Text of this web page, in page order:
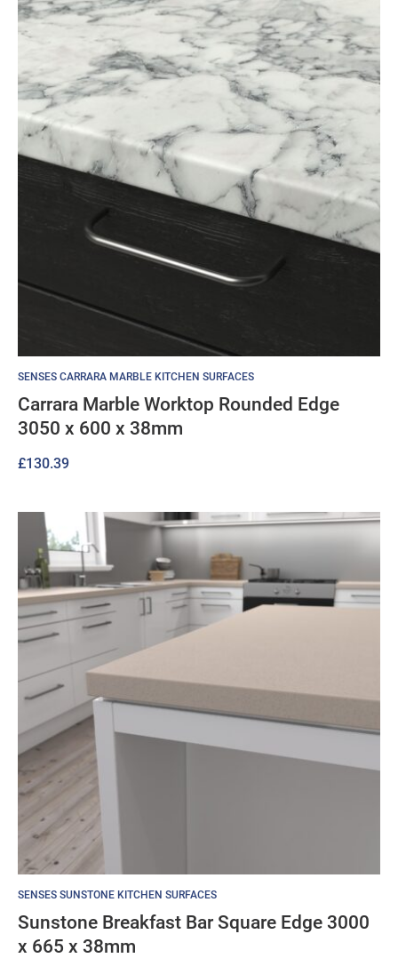
SENSES CARRARA MARBLE KITCHEN SURFACES
Carrara Marble Worktop Rounded Edge
3050 x 600 x 38mm
£130.39
SENSES SUNSTONE KITCHEN SURFACES
Sunstone Breakfast Bar Square Edge 3000
x 665 x 38mm